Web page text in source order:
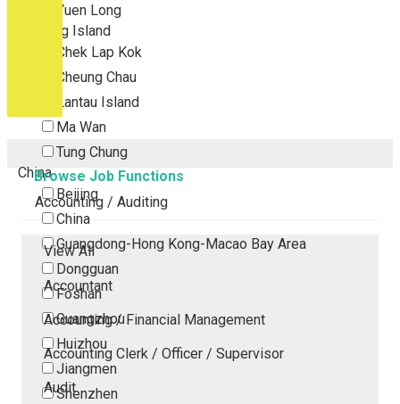
Yuen Long
Outlying Island
Chek Lap Kok
Cheung Chau
Lantau Island
Ma Wan
Tung Chung
China
Beijing
China
Guangdong-Hong Kong-Macao Bay Area
Dongguan
Foshan
Guangzhou
Huizhou
Jiangmen
Shenzhen
Browse Job Functions
Accounting / Auditing
View All
Accountant
Accounting / Financial Management
Accounting Clerk / Officer / Supervisor
Audit